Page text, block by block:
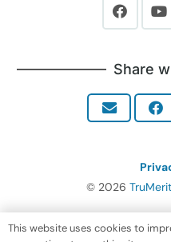
Share
© 2026 TruMerit
This website uses cookies to